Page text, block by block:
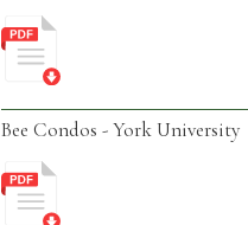
Bee Condos - York University